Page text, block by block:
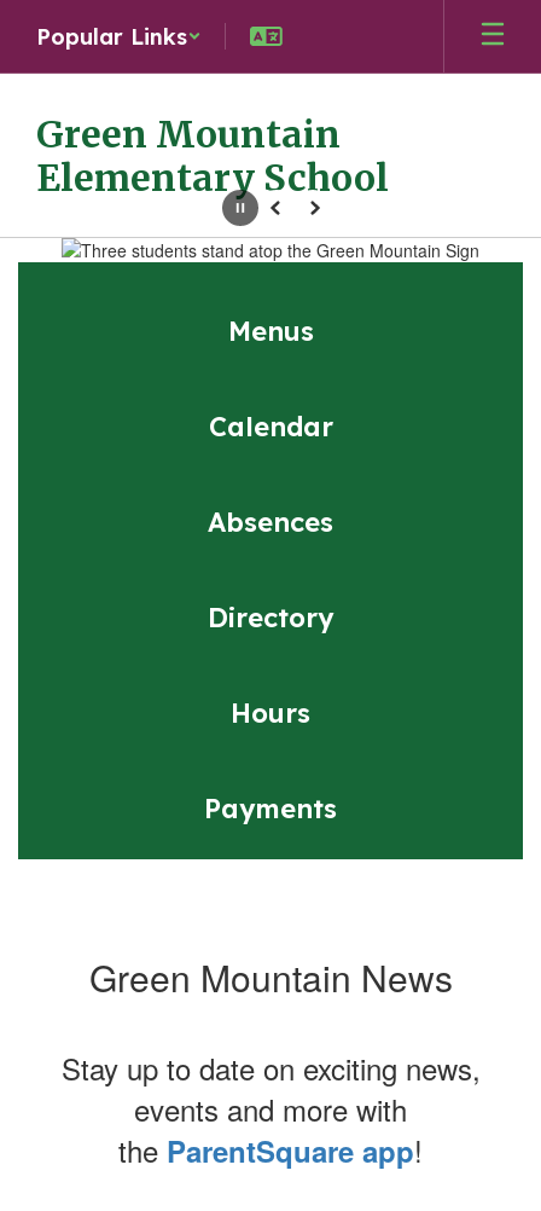
main
Popular Links
Green Mountain
Elementary School
Homepage
PausePrevious
Next
Menus
Calendar
Absences
Directory
Hours
Payments
Green Mountain News
Stay up to date on exciting news,
events and more with
the ParentSquare app!